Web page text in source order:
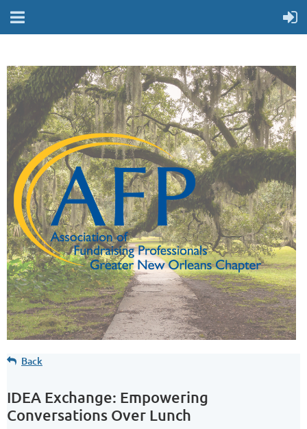
Back
IDEA Exchange: Empowering
Conversations Over Lunch